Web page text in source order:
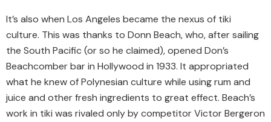
It’s also when Los Angeles became the nexus of tiki
culture. This was thanks to Donn Beach, who, after sailing
the South Pacific (or so he claimed), opened Don’s
Beachcomber bar in Hollywood in 1933. It appropriated
what he knew of Polynesian culture while using rum and
juice and other fresh ingredients to great effect. Beach’s
work in tiki was rivaled only by competitor Victor Bergeron